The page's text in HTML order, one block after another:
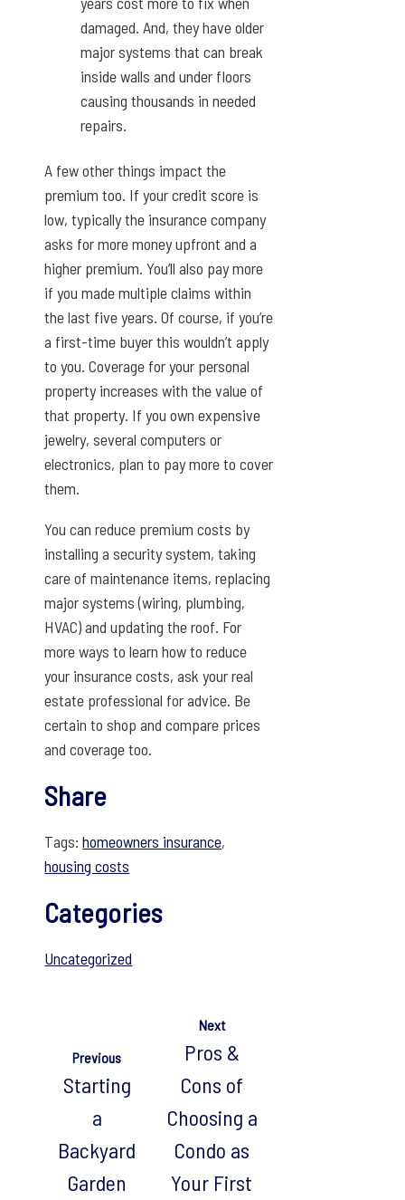
damaged. And, they have older
major systems that can break
inside walls and under floors
causing thousands in needed
repairs.
A few other things impact the
premium too. If your credit score is
low, typically the insurance company
asks for more money upfront and a
higher premium. You’ll also pay more
if you made multiple claims within
the last five years. Of course, if you’re
a first-time buyer this wouldn’t apply
to you. Coverage for your personal
property increases with the value of
that property. If you own expensive
jewelry, several computers or
electronics, plan to pay more to cover
them.
You can reduce premium costs by
installing a security system, taking
care of maintenance items, replacing
major systems (wiring, plumbing,
HVAC) and updating the roof. For
more ways to learn how to reduce
your insurance costs, ask your real
estate professional for advice. Be
certain to shop and compare prices
and coverage too.
Share
Tags:homeowners insurance,
housing costs
Categories
Uncategorized
Previous
Starting
a
Backyard
Garden
Next
Pros &
Cons of
Choosing a
Condo as
Your First